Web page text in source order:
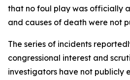
that no foul play was officially
and causes of death were not
The series of incidents
congressional interest and
investigators have not publicly